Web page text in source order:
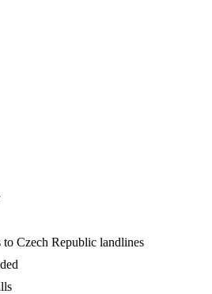
to Czech Republic landlines